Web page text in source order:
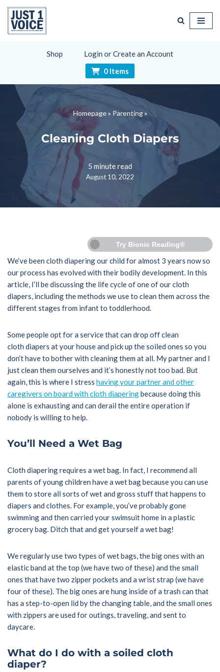
Skip
Shop
Login or Create an Account
0 Items
Homepage» Parenting»
Cleaning Cloth Diapers
5 minute read
August 10, 2022
Try Bionic Reading®
We’ve been cloth diapering our child for almost 3 years now so
our process has evolved with their bodily development. In this
article, I’ll be discussing the life cycle of one of our cloth
diapers, including the methods we use to clean them across the
different stages from infant to toddlerhood.
Some people opt for a service that can drop off clean
cloth diapers at your house and pick up the soiled ones so you
don’t have to bother with cleaning them at all. My partner and I
just clean them ourselves and it’s honestly not too bad. But
again, this is where I stress having your partner and other
caregivers on board with cloth diaperingbecause doing this
alone is exhausting and can derail the entire operation if
nobody is willing to help.
You’ll Need a Wet Bag
Cloth diapering requires a wet bag. In fact, I recommend all
parents of young children have a wet bag because you can use
them to store all sorts of wet and gross stuff that happens to
diapers and clothes. For example, you’ve probably gone
swimming and then carried your swimsuit home in a plastic
grocery bag. Ditch that and get yourself a wet bag!
We regularly use two types of wet bags, the big ones with an
elastic band at the top (we have two of these) and the small
ones that have two zipper pockets and a wrist strap (we have
four of these). The big ones are hung inside of a trash can that
has a step-to-open lid by the changing table, and the small ones
with zippers are used for outings, traveling, and sent to
daycare.
What do I do with a soiled cloth
diaper?